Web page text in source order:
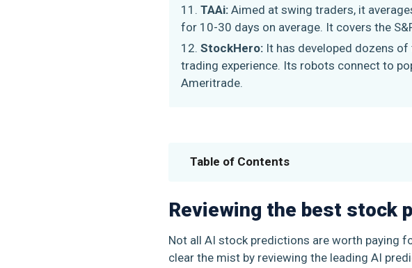
TAAi: Aimed at swing traders, it
for 10-30 days on average. It covers the
StockHero: It has developed dozens
trading experience. Its robots connect to
Ameritrade.
Table of Contents
Reviewing the best stock
Not all AI stock predictions are worth paying
clear the mist by reviewing the leading AI